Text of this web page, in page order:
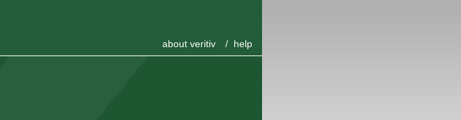
about veritiv / help